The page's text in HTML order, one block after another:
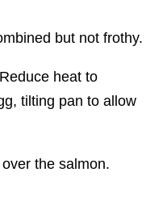
but not frothy.
heat to
tilting pan to allow
the salmon.